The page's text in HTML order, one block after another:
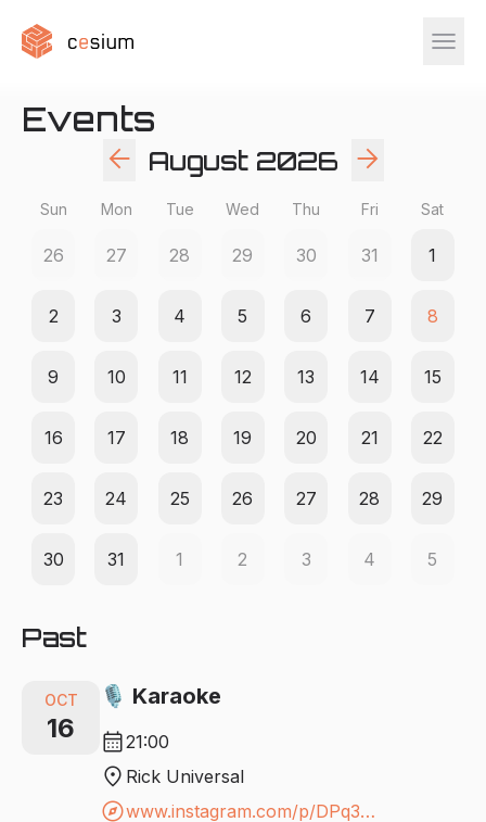
menu
Events
arrow_back August 2026 arrow_forward
Sun Mon Tue Wed Thu Fri Sat
26 27 28 29 30 31 1
2 3 4 5 6 7 8
9 10 11 12 13 14 15
16 17 18 19 20 21 22
23 24 25 26 27 28 29
30 31 1 2 3 4 5
Past
OCT
16
🎙️ Karaoke
calendar_month21:00
location_on Rick Universal
explore www.instagram.com/p/DPq3xvCD3H-/?igsh=bTNudWdxODYzeTg3